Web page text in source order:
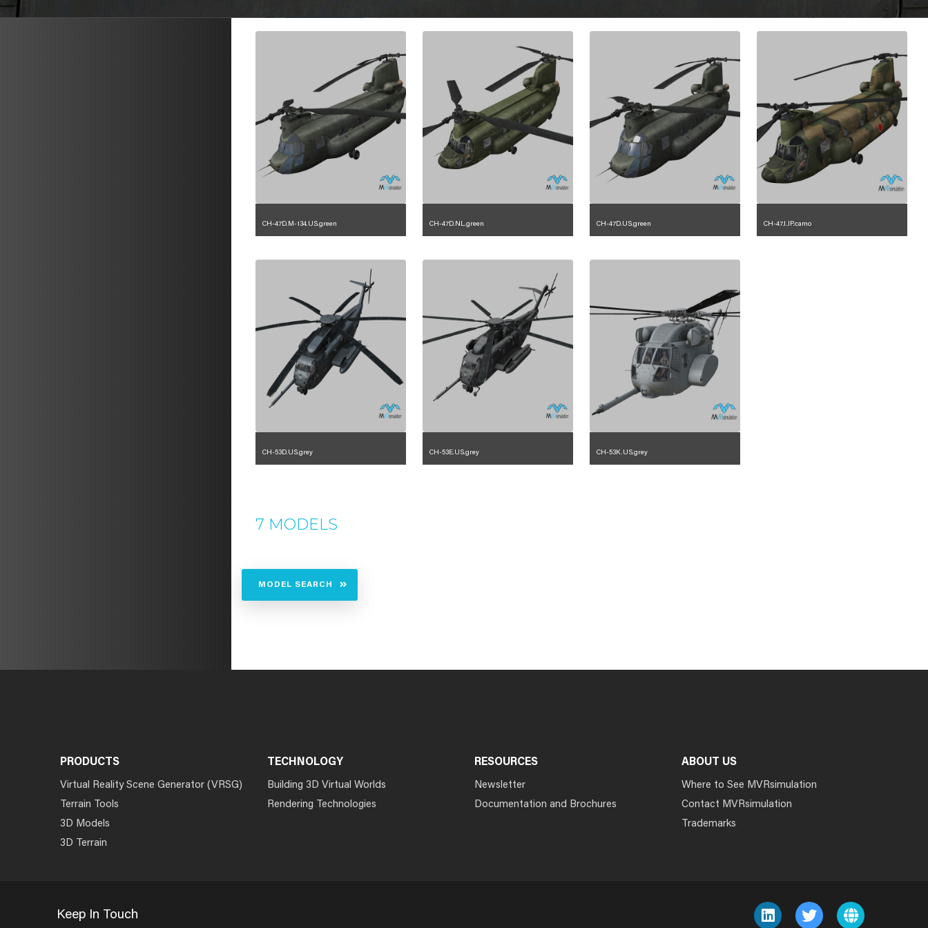
CH-47D.M-134.US.green CH-47D.NL.green CH-47D.US.green CH-47J.JP.camo
CH-53D.US.grey CH-53E.US.grey CH-53K.US.grey
7 MODELS
MODEL SEARCH
METAVR
PRODUCTS
Virtual Reality Scene Generator (VRSG)
Terrain Tools
3D Models
3D Terrain
TECHNOLOGY
Building 3D Virtual Worlds
Rendering Technologies
RESOURCES
Newsletter
Documentation and Brochures
ABOUT US
Where to See MVRsimulation
Contact MVRsimulation
Trademarks
Keep In Touch